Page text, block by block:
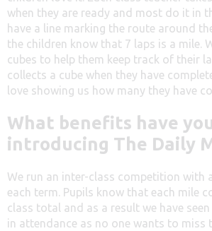
when they are ready and most do it in
have a line marking the route around
the children know that 7 laps is a mile.
cubes to help them keep track of their
collects a cube when they have
love showing us how many they have
What benefits have
introducing The Daily
We run an inter-class competition with
each term. Pupils know that each mile
class total and as a result we have
in attendance as no one wants to miss